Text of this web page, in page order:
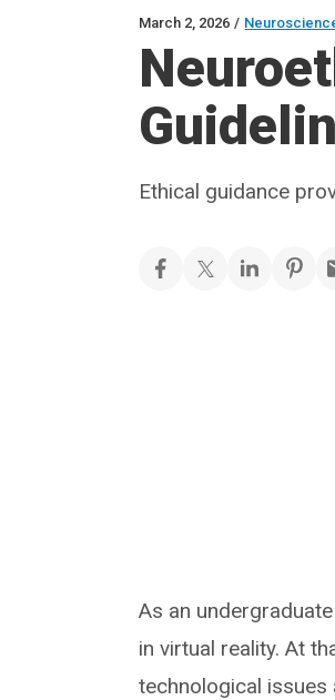
March 2, 2026 /
Ethical guidance
As an
in virtual reality. At
technological